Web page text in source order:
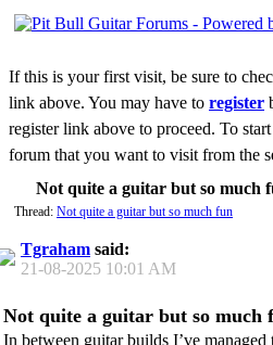
If this is your first visit, be sure to
link above. You may have to register
register link above to proceed. To
forum that you want to visit from the
Not quite a guitar but so much
Thread: Not quite a guitar but so much fun
Tgraham said:
21-08-2025 10:01 AM
Not quite a guitar but so much
In between guitar builds I’ve